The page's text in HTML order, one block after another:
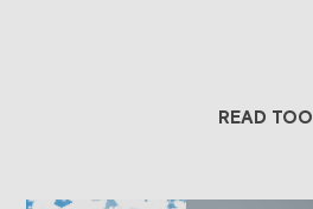
READ TOO